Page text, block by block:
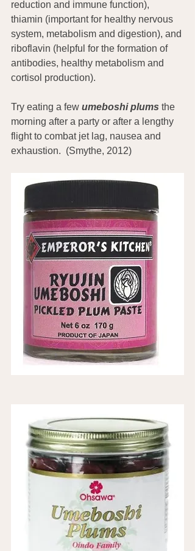
reduction and immune function),
thiamin (important for healthy nervous
system, metabolism and digestion), and
riboflavin (helpful for the formation of
antibodies, healthy metabolism and
cortisol production).
Try eating a few umeboshi plums the
morning after a party or after a lengthy
flight to combat jet lag, nausea and
exhaustion.  (Smythe, 2012)